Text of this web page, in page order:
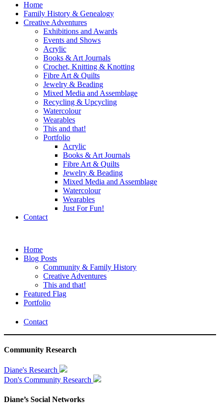
Home
Family History & Genealogy
Creative Adventures
Exhibitions and Awards
Events and Shows
Acrylic
Books & Art Journals
Crochet, Knitting & Knotting
Fibre Art & Quilts
Jewelry & Beading
Mixed Media and Assemblage
Recycling & Upcycling
Watercolour
Wearables
This and that!
Portfolio
Acrylic
Books & Art Journals
Fibre Art & Quilts
Jewelry & Beading
Mixed Media and Assemblage
Watercolour
Wearables
Just For Fun!
Contact
Home
Blog Posts
Community & Family History
Creative Adventures
This and that!
Featured Flag
Portfolio
Contact
Community Research
Diane's Research
Don's Community Research
Diane’s Social Networks